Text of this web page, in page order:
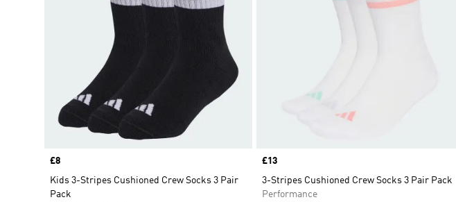
Price
£8
Kids 3-Stripes Cushioned Crew Socks 3 Pair
Pack
Price
£13
3-Stripes Cushioned Crew Socks 3 Pair Pack
Performance